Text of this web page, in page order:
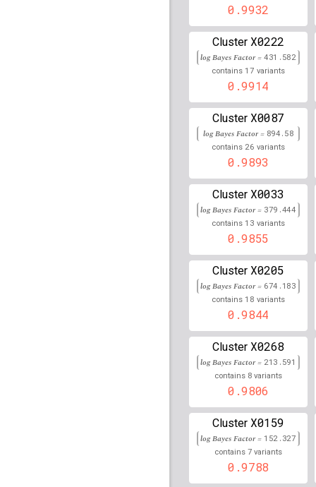
122,770,192
rs7725218 lBF = 34.4239
rs17013679 lBF =
209,084,801
rs17075816 lBF =
114,376,866
lBF = 53.4251
14,267,963
rs77095817 lBF =
44,926,615
rs74452899 lBF =
89,024,239
rs1636352 lBF = 6.48071
149,112,189
rs78614307 lBF =
5,790,540
41,884,414
rs12754465 lBF =
74,675,210
rs12972378 lBF =
5,649,716
rs9617470 lBF =
49,210,125
24,258,641
0.9932
Cluster X0222
log Bayes Factor =431.582
contains 17 variants
0.9914
Cluster X0087
log Bayes Factor = 894.58
contains 26 variants
0.9893
Cluster X0033
log Bayes Factor = 379.444
contains 13 variants
0.9855
Cluster X0205
log Bayes Factor = 674.183
contains 18 variants
0.9844
Cluster X0268
log Bayes Factor = 213.591
contains 8 variants
0.9806
Cluster X0159
log Bayes Factor = 152.327
contains 7 variants
0.9788